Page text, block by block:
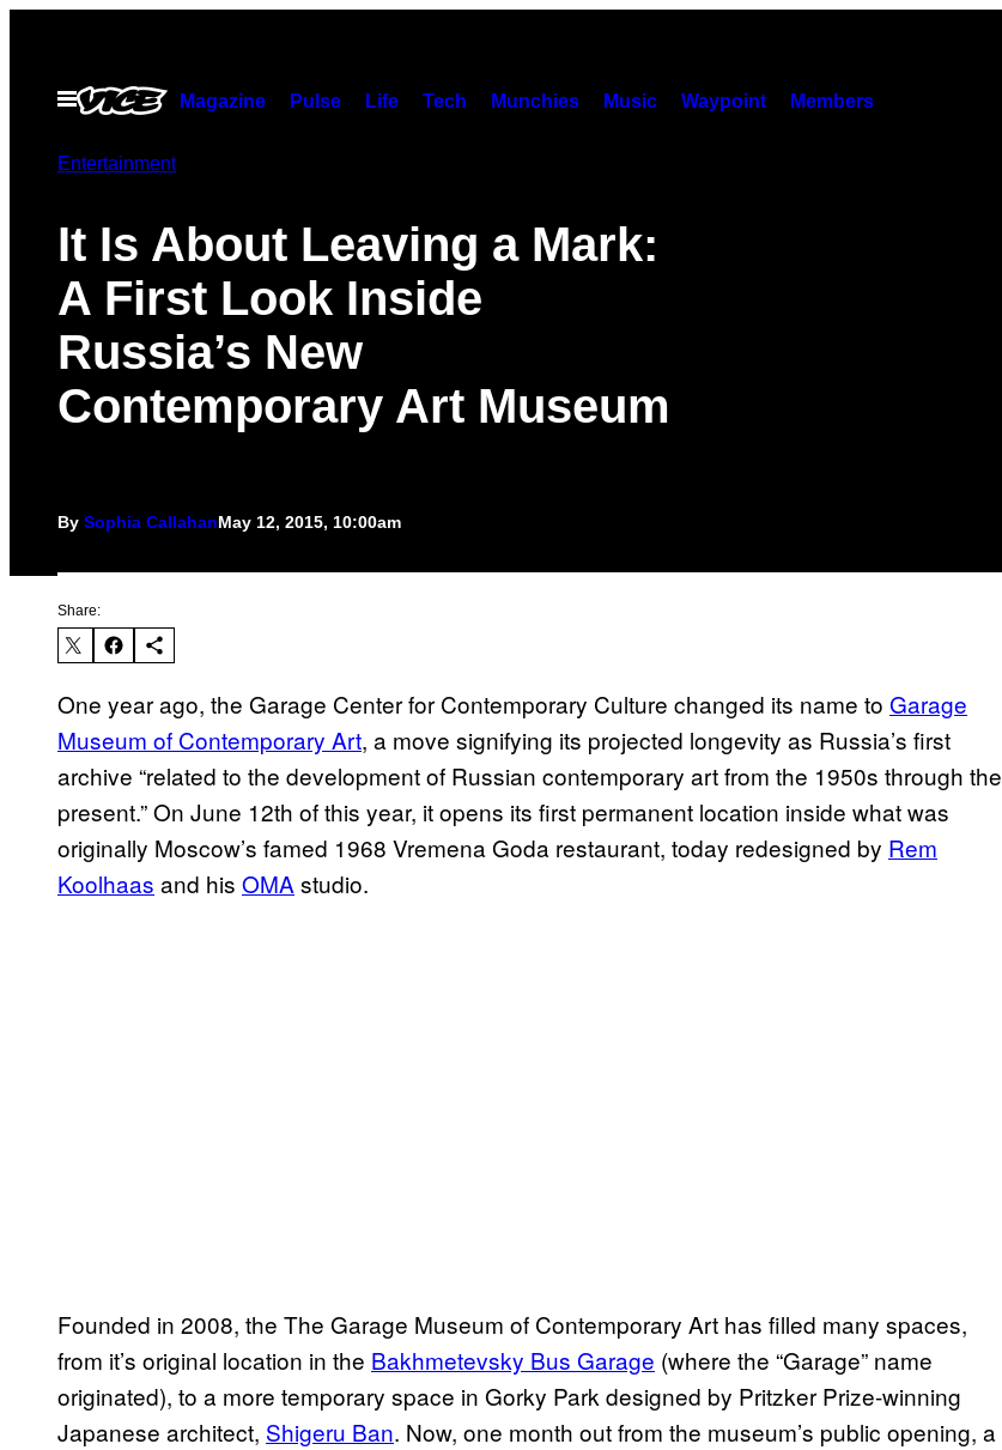
contentOpen
Menu
Magazine Pulse Life Tech Munchies Music Waypoint Members
Entertainment
It Is About Leaving a Mark:
A First Look Inside
Russia’s New
Contemporary Art Museum
By Sophia CallahanMay 12, 2015, 10:00am
Share:
One year ago, the Garage Center for Contemporary Culture changed its name to Garage
Museum of Contemporary Art, a move signifying its projected longevity as Russia’s first
archive “related to the development of Russian contemporary art from the 1950s through the
present.” On June 12th of this year, it opens its first permanent location inside what was
originally Moscow’s famed 1968 Vremena Goda restaurant, today redesigned by Rem
Koolhaas and his OMA studio.
Founded in 2008, the The Garage Museum of Contemporary Art has filled many spaces,
from it’s original location in the Bakhmetevsky Bus Garage (where the “Garage” name
originated), to a more temporary space in Gorky Park designed by Pritzker Prize-winning
Japanese architect, Shigeru Ban. Now, one month out from the museum’s public opening, a